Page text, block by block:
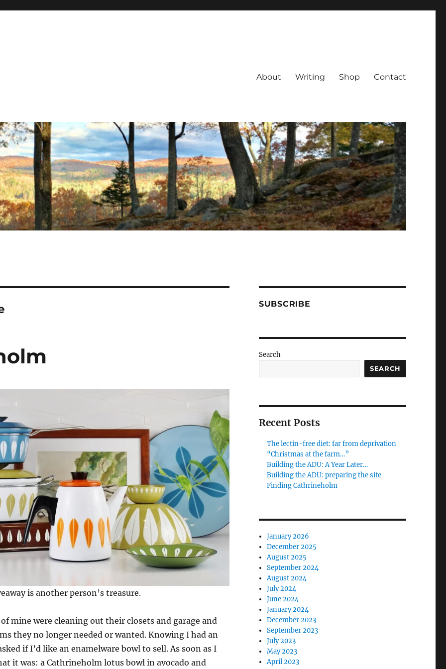
About Writing Shop Contact
is another person’s treasure.
mine were cleaning out their closets and garage and
they no longer needed or wanted. Knowing I had an
if I’d like an enamelware bowl to sell. As soon as I
it was: a Cathrineholm lotus bowl in avocado and
SUBSCRIBE
Search
SEARCH
Recent Posts
The lectin-free diet: far from deprivation
“Christmas at the farm…”
Building the ADU: A Year Later…
Building the ADU: preparing the site
Finding Cathrineholm
January 2026
December 2025
August 2025
September 2024
August 2024
July 2024
June 2024
January 2024
December 2023
September 2023
July 2023
May 2023
April 2023